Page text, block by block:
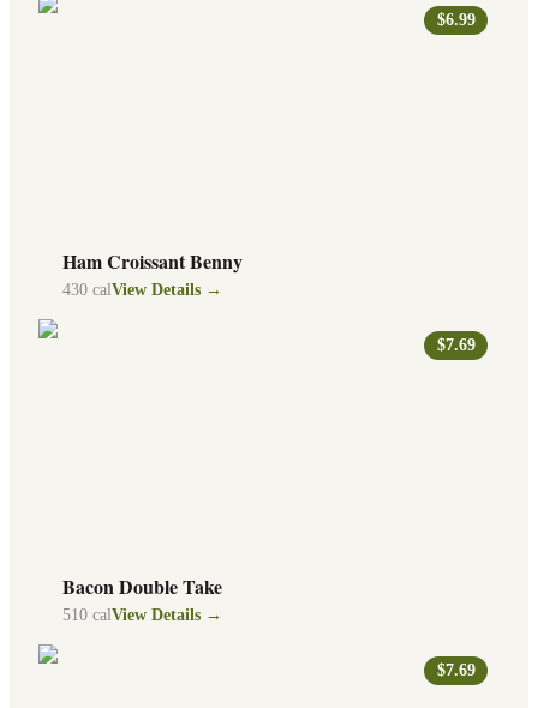
$6.99
Ham Croissant Benny
430 calView Details →
$7.69
Bacon Double Take
510 calView Details →
$7.69